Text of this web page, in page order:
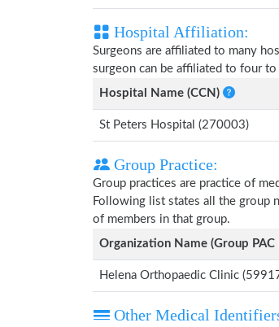
Hospital Affiliation:
Surgeons are affiliated to many
surgeon can be affiliated to four
Hospital Name (CCN)
St Peters Hospital (270003)
Group Practice:
Group practices are practice of
Following list states all the group
of members in that group.
Organization Name (Group PAC
Helena Orthopaedic Clinic
Other Medical